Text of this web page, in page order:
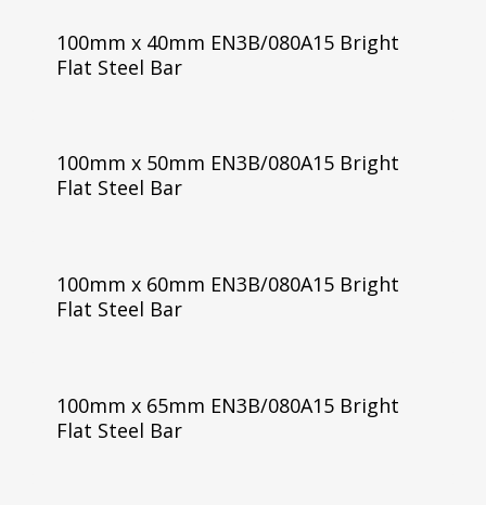
100mm x 40mm EN3B/080A15 Bright
Flat Steel Bar
100mm x 50mm EN3B/080A15 Bright
Flat Steel Bar
100mm x 60mm EN3B/080A15 Bright
Flat Steel Bar
100mm x 65mm EN3B/080A15 Bright
Flat Steel Bar